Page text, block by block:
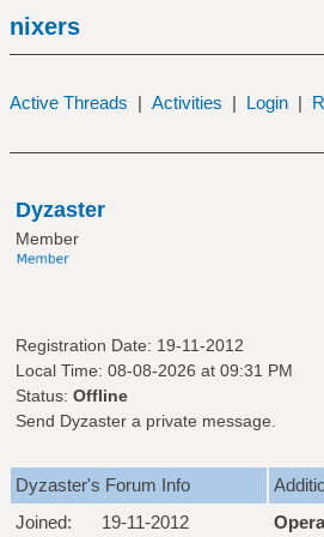
nixers
Active Threads | Activities | Login |
Dyzaster
Member
Registration Date: 19-11-2012
Local Time: 08-08-2026 at 09:31 PM
Status: Offline
Send Dyzaster a private message.
Dyzaster's Forum Info
Joined:
19-11-2012